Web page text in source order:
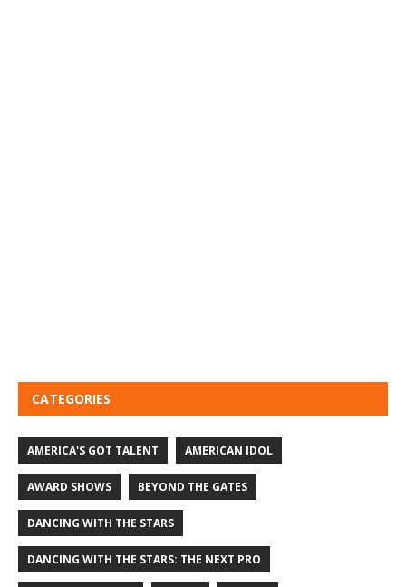
CATEGORIES
AMERICA'S GOT TALENT AMERICAN IDOL
AWARD SHOWS BEYOND THE GATES
DANCING WITH THE STARS
DANCING WITH THE STARS: THE NEXT PRO